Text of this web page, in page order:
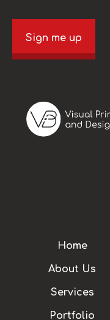
Sign me up
Home
About Us
Services
Portfolio